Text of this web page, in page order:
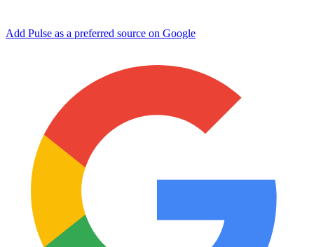
Add Pulse as a preferred source on Google